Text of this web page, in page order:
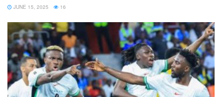
JUNE 15, 2025 16